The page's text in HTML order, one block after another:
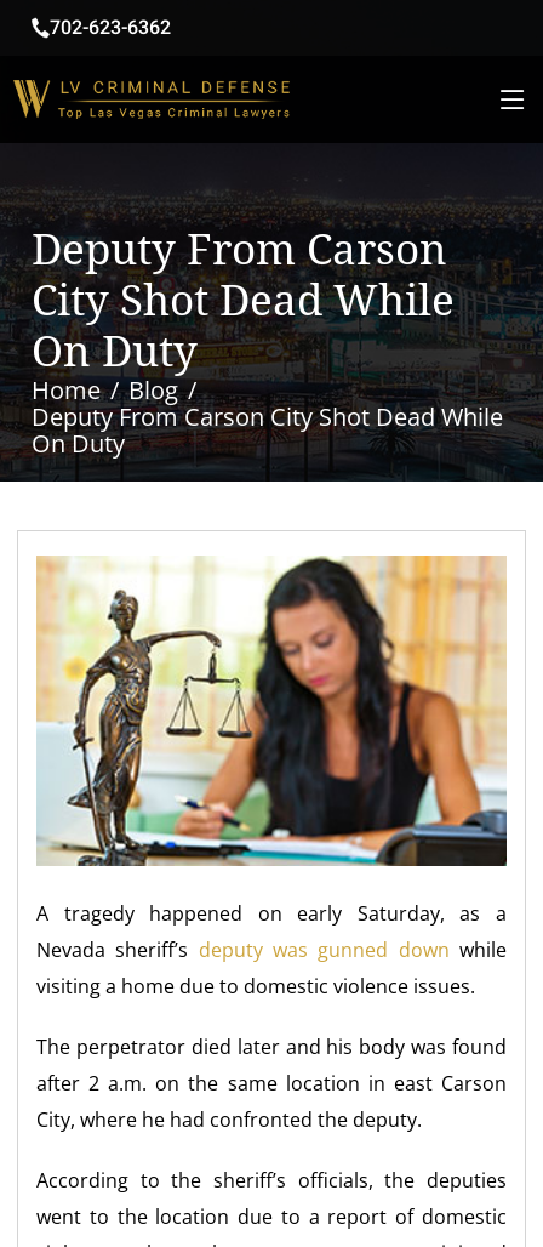
702-623-6362
Deputy From Carson
City Shot Dead While
On Duty
Home
Blog
Deputy From Carson City Shot Dead While
On Duty
A tragedy happened on early Saturday, as a
Nevada sheriff’s deputy was gunned down while
visiting a home due to domestic violence issues.
The perpetrator died later and his body was found
after 2 a.m. on the same location in east Carson
City, where he had confronted the deputy.
According to the sheriff’s officials, the deputies
went to the location due to a report of domestic